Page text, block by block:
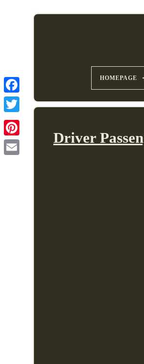
HOMEPAGE
Driver